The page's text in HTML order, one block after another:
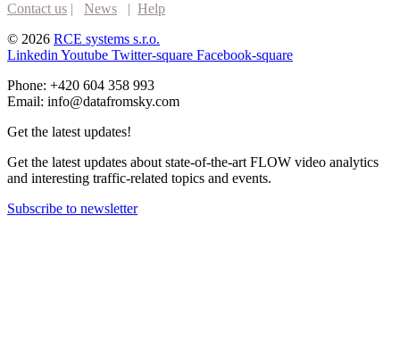
Contact us | News | Help
© 2026 RCE systems s.r.o.
Linkedin Youtube Twitter-square Facebook-square
Phone: +420 604 358 993
Email: info@datafromsky.com
Get the latest updates!
Get the latest updates about state-of-the-art FLOW video analytics
and interesting traffic-related topics and events.
Subscribe to newsletter